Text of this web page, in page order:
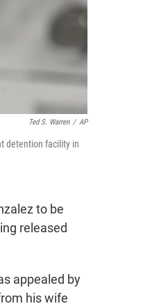
Ted S. Warren / AP
detention facility in
to be
released
appealed by
his wife